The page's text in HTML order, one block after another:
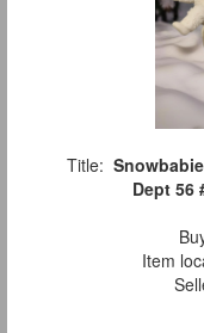
Title:
Dept 56
Item